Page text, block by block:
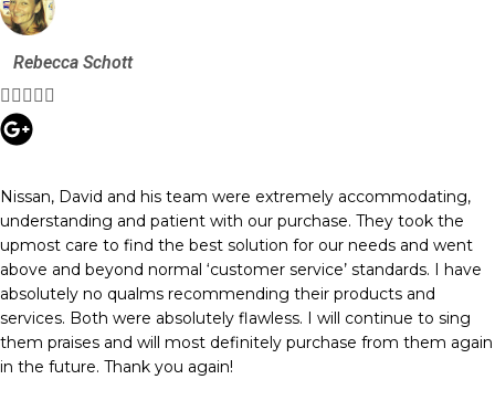
Rebecca Schott

Nissan, David and his team were extremely accommodating,
understanding and patient with our purchase. They took the
upmost care to find the best solution for our needs and went
above and beyond normal ‘customer service’ standards. I have
absolutely no qualms recommending their products and
services. Both were absolutely flawless. I will continue to sing
them praises and will most definitely purchase from them again
in the future. Thank you again!